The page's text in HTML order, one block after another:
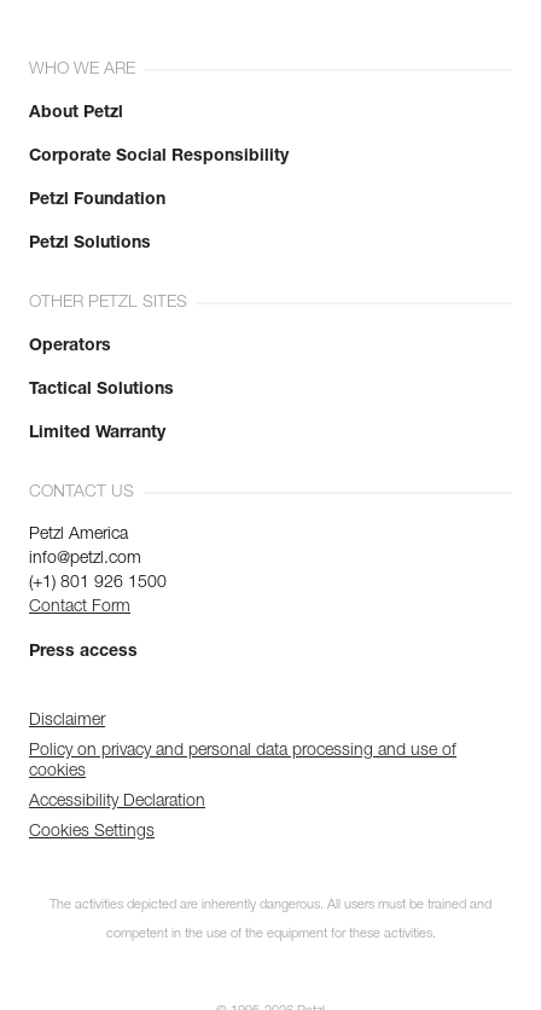
WHO WE ARE
About Petzl
Corporate Social Responsibility
Petzl Foundation
Petzl Solutions
OTHER PETZL SITES
Operators
Tactical Solutions
Limited Warranty
CONTACT US
Petzl America
info@petzl.com
(+1) 801 926 1500
Contact Form
Press access
Disclaimer
Policy on privacy and personal data processing and use of
cookies
Accessibility Declaration
Cookies Settings
The activities depicted are inherently dangerous. All users must be trained and
competent in the use of the equipment for these activities.